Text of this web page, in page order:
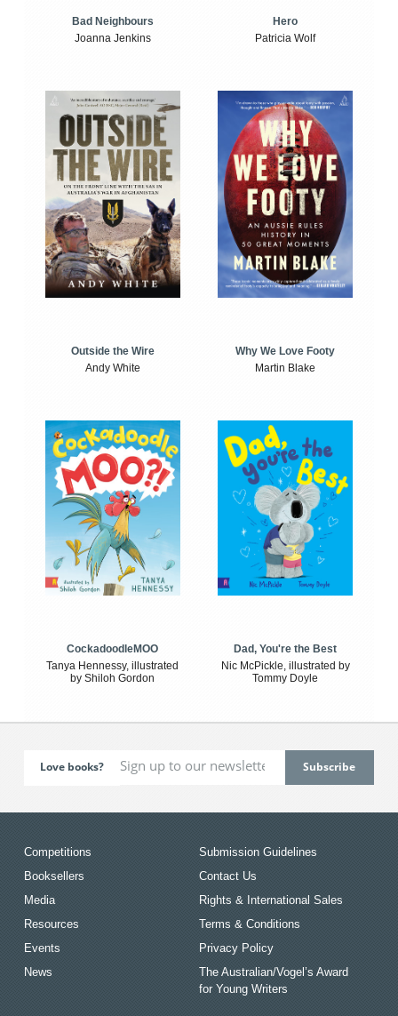
Bad Neighbours
Joanna Jenkins
Hero
Patricia Wolf
Outside the Wire
Andy White
Why We Love Footy
Martin Blake
CockadoodleMOO
Tanya Hennessy, illustrated
by Shiloh Gordon
Dad, You're the Best
Nic McPickle, illustrated by
Tommy Doyle
Love books?
Competitions
Booksellers
Media
Resources
Events
News
Submission Guidelines
Contact Us
Rights & International Sales
Terms & Conditions
Privacy Policy
The Australian/Vogel’s Award
for Young Writers